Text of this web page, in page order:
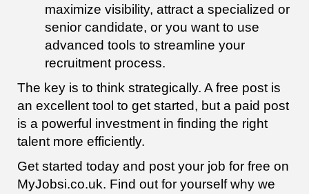
maximize visibility, attract a specialized or
senior candidate, or you want to use
advanced tools to streamline your
recruitment process.
The key is to think strategically. A free post is
an excellent tool to get started, but a paid post
is a powerful investment in finding the right
talent more efficiently.
Get started today and post your job for free on
MyJobsi.co.uk. Find out for yourself why we